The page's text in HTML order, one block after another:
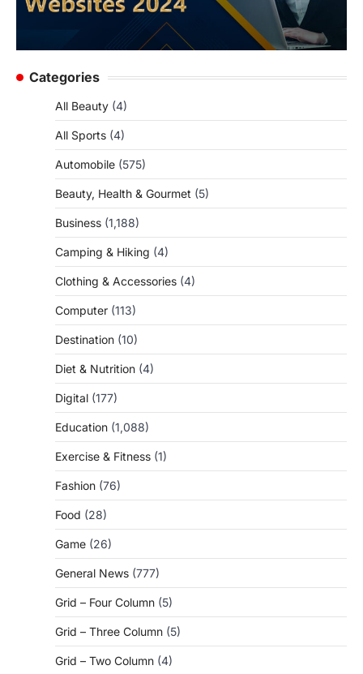
Categories
All Beauty (4)
All Sports (4)
Automobile (575)
Beauty, Health & Gourmet (5)
Business (1,188)
Camping & Hiking (4)
Clothing & Accessories (4)
Computer (113)
Destination (10)
Diet & Nutrition (4)
Digital (177)
Education (1,088)
Exercise & Fitness (1)
Fashion (76)
Food (28)
Game (26)
General News (777)
Grid – Four Column (5)
Grid – Three Column (5)
Grid – Two Column (4)